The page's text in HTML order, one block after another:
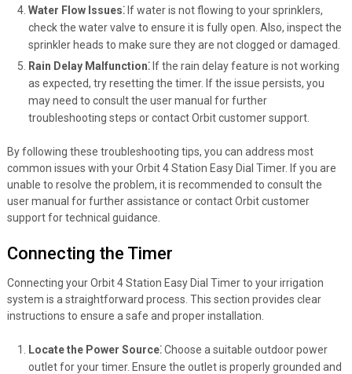
Water Flow Issues⁚If water is not flowing to your sprinklers,
check the water valve to ensure it is fully open. Also, inspect the
sprinkler heads to make sure they are not clogged or damaged.
Rain Delay Malfunction⁚If the rain delay feature is not working
as expected, try resetting the timer. If the issue persists, you
may need to consult the user manual for further
troubleshooting steps or contact Orbit customer support.
By following these troubleshooting tips, you can address most
common issues with your Orbit 4 Station Easy Dial Timer. If you are
unable to resolve the problem, it is recommended to consult the
user manual for further assistance or contact Orbit customer
support for technical guidance.
Connecting the Timer
Connecting your Orbit 4 Station Easy Dial Timer to your irrigation
system is a straightforward process. This section provides clear
instructions to ensure a safe and proper installation.
Locate the Power Source⁚Choose a suitable outdoor power
outlet for your timer. Ensure the outlet is properly grounded and